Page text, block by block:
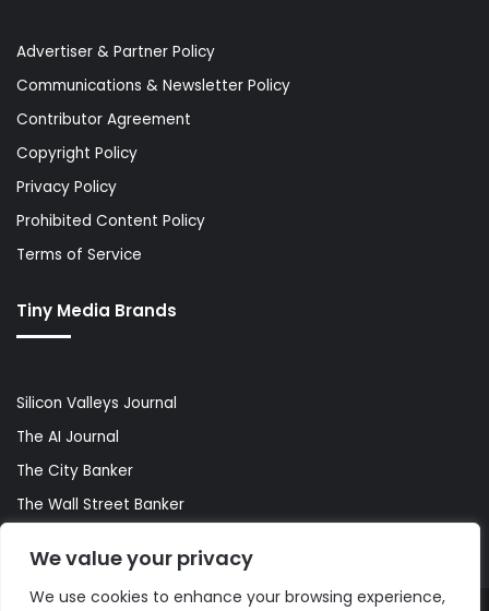
We value your privacy
We use cookies to enhance your browsing experience,
Advertiser & Partner Policy
Communications & Newsletter Policy
Contributor Agreement
Copyright Policy
Privacy Policy
Prohibited Content Policy
Terms of Service
Tiny Media Brands
Silicon Valleys Journal
The AI Journal
The City Banker
The Wall Street Banker